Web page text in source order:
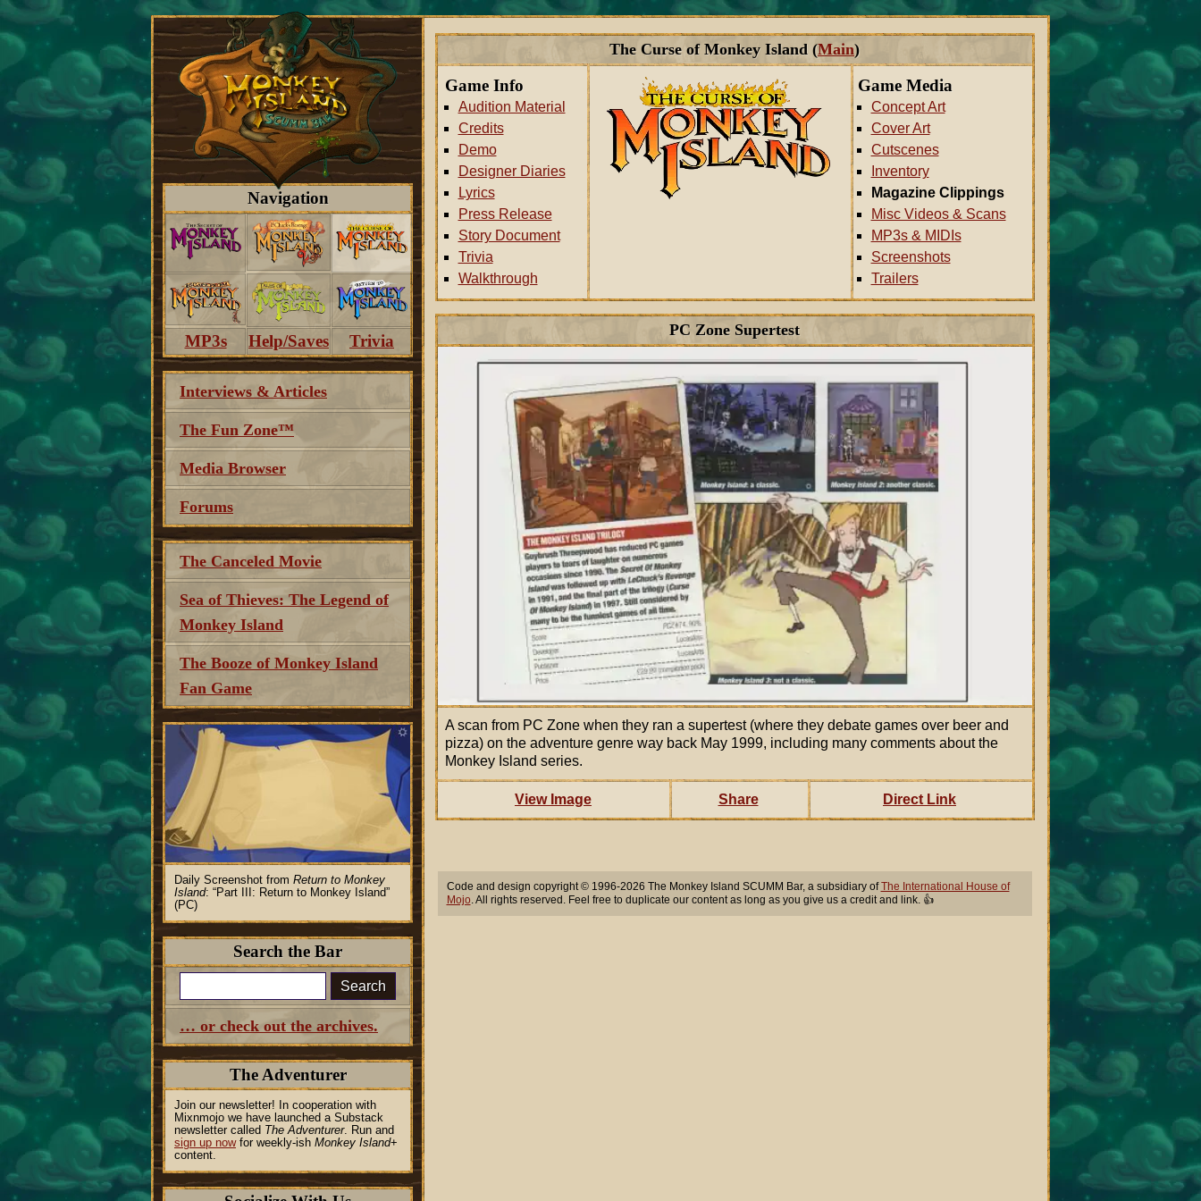
Navigation
MP3s Help/Saves Trivia
Interviews & Articles
The Fun Zone™
Media Browser
Forums
The Canceled Movie
Sea of Thieves: The Legend of
Monkey Island
The Booze of Monkey Island
Fan Game
Daily Screenshot from Return to Monkey
Island:
Part III: Return to Monkey Island
(PC)
Search the Bar
Search
… or check out the archives.
The Adventurer
Join our newsletter! In cooperation with
Mixnmojo we have launched a Substack
newsletter called The Adventurer. Run and
sign up nowfor weekly-ish Monkey Island+
content.
The Curse of Monkey Island (Main)
Game Info
Audition Material
Credits
Demo
Designer Diaries
Lyrics
Press Release
Story Document
Trivia
Walkthrough
Game Media
Concept Art
Cover Art
Cutscenes
Inventory
Magazine Clippings
Misc Videos & Scans
MP3s & MIDIs
Screenshots
Trailers
PC Zone Supertest
A scan from PC Zone when they ran a supertest (where they debate games over beer and
pizza) on the adventure genre way back May 1999, including many comments about the
Monkey Island series.
View Image Share Direct Link
Code and design copyright © 1996-2026 The Monkey Island SCUMM Bar, a subsidiary ofThe International House of
Mojo. All rights reserved. Feel free to duplicate our content as long as you give us a credit and link. 👍